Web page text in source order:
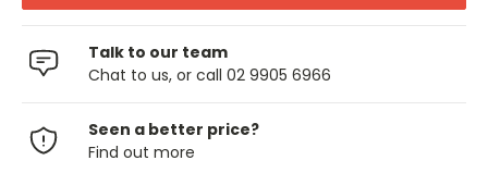
Talk to our team
Chat to us, or call 02 9905 6966
Seen a better price?
Find out more